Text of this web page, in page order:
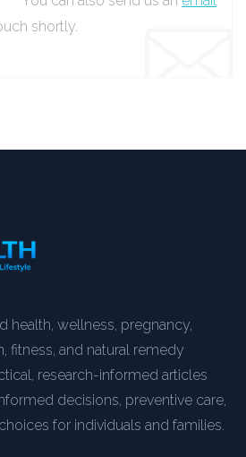
shortly.
health, wellness, pregnancy,
fitness, and natural remedy
research-informed articles
decisions, preventive care,
for individuals and families.